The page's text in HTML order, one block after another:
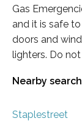
Gas
and it is safe
doors and
lighters. Do
Nearby
Staplestreet